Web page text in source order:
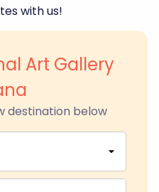
with us!
Art Gallery
destination below